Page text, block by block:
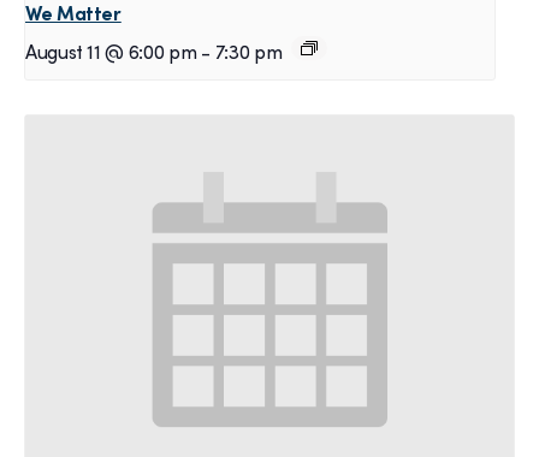
We Matter
August 11 @ 6:00 pm - 7:30 pm